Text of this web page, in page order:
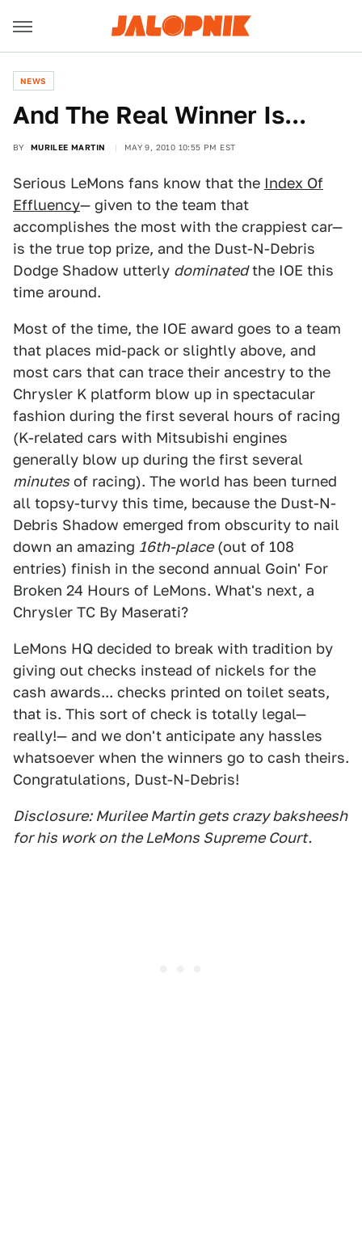
NEWS
And The Real Winner Is...
BY MURILEE MARTIN MAY 9, 2010 10:55 PM EST
Serious LeMons fans know that the Index Of
Effluency— given to the team that
accomplishes the most with the crappiest car—
is the true top prize, and the Dust-N-Debris
Dodge Shadow utterly dominatedthe IOE this
time around.
Most of the time, the IOE award goes to a team
that places mid-pack or slightly above, and
most cars that can trace their ancestry to the
Chrysler K platform blow up in spectacular
fashion during the first several hours of racing
(K-related cars with Mitsubishi engines
generally blow up during the first several
minutes of racing). The world has been turned
all topsy-turvy this time, because the Dust-N-
Debris Shadow emerged from obscurity to nail
down an amazing 16th-place(out of 108
entries) finish in the second annual Goin' For
Broken 24 Hours of LeMons. What's next, a
Chrysler TC By Maserati?
LeMons HQ decided to break with tradition by
giving out checks instead of nickels for the
cash awards... checks printed on toilet seats,
that is. This sort of check is totally legal—
really!— and we don't anticipate any hassles
whatsoever when the winners go to cash theirs.
Congratulations, Dust-N-Debris!
Disclosure: Murilee Martin gets crazy baksheesh
for his work on the LeMons Supreme Court.